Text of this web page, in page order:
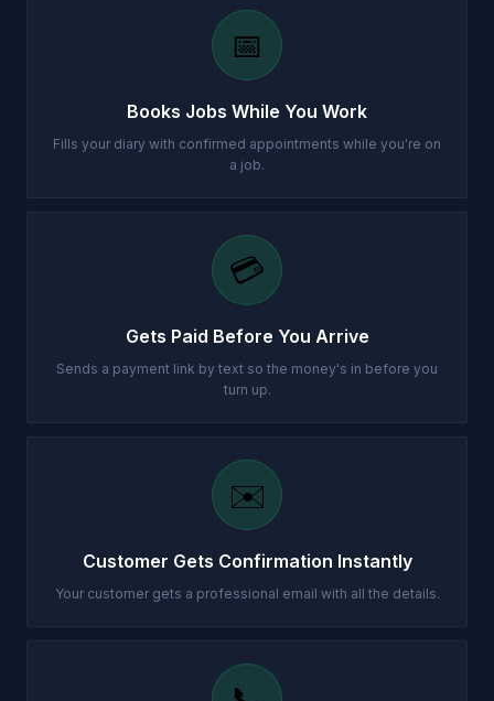
📅
Books Jobs While You Work
Fills your diary with confirmed appointments while you're on
a job.
💳
Gets Paid Before You Arrive
Sends a payment link by text so the money's in before you
turn up.
✉️
Customer Gets Confirmation Instantly
Your customer gets a professional email with all the details.